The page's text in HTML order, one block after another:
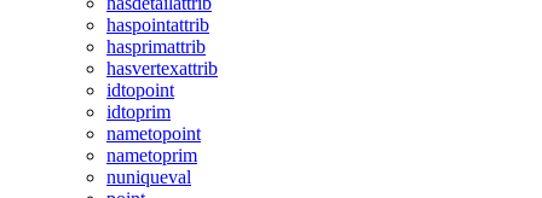
haspointattrib
hasprimattrib
hasvertexattrib
idtopoint
idtoprim
nametopoint
nametoprim
nuniqueval